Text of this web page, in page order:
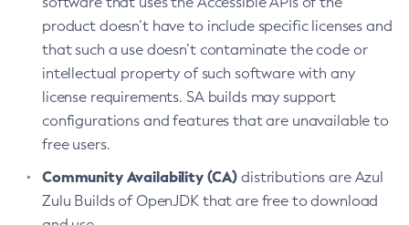
product doesn’t have to include specific licenses and
that such a use doesn’t contaminate the code or
intellectual property of such software with any
license requirements. SA builds may support
configurations and features that are unavailable to
free users.
Community Availability (CA) distributions are Azul
Zulu Builds of OpenJDK that are free to download